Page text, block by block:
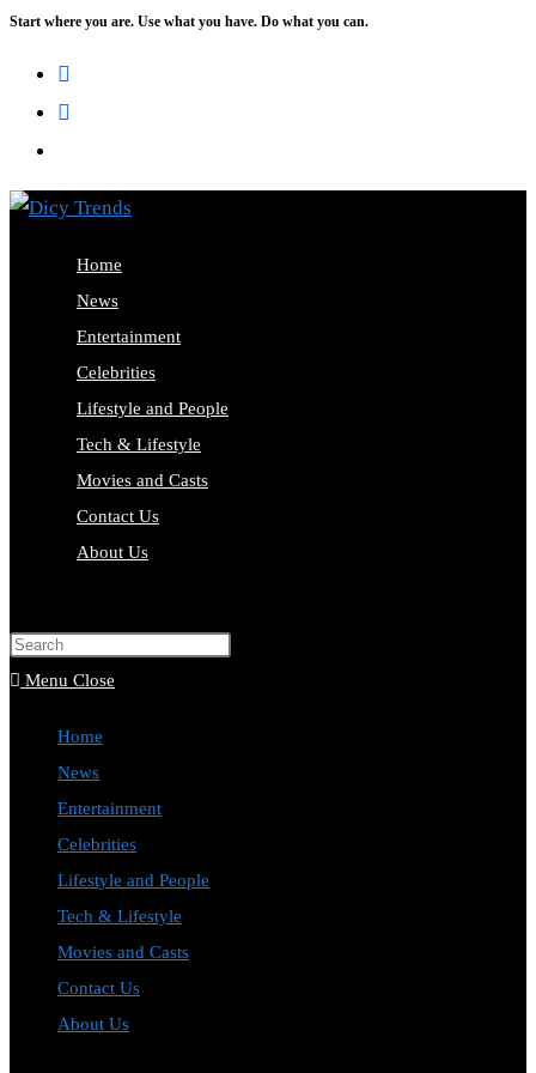
Skip
Start where you are. Use what you have. Do what you can.
Home
News
Entertainment
Celebrities
Lifestyle and People
Tech & Lifestyle
Movies and Casts
Contact Us
About Us
Press
Menu Close
Home
News
Entertainment
Celebrities
Lifestyle and People
Tech & Lifestyle
Movies and Casts
Contact Us
About Us